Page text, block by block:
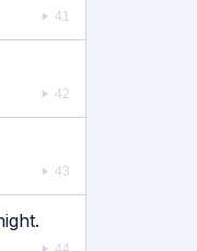
41
42
43
44